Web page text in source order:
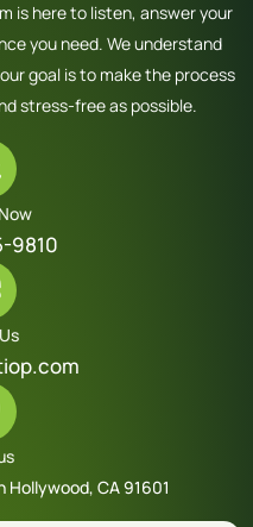
is here to listen, answer your
you need. We understand
goal is to make the process
stress-free as possible.
9810
Hollywood, CA 91601